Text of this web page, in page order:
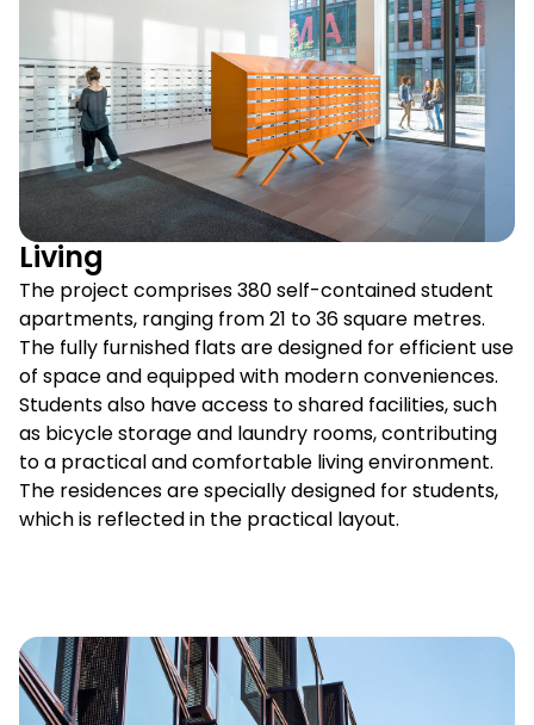
Living
The project comprises 380 self-contained student
apartments, ranging from 21 to 36 square metres.
The fully furnished flats are designed for efficient use
of space and equipped with modern conveniences.
Students also have access to shared facilities, such
as bicycle storage and laundry rooms, contributing
to a practical and comfortable living environment.
The residences are specially designed for students,
which is reflected in the practical layout.